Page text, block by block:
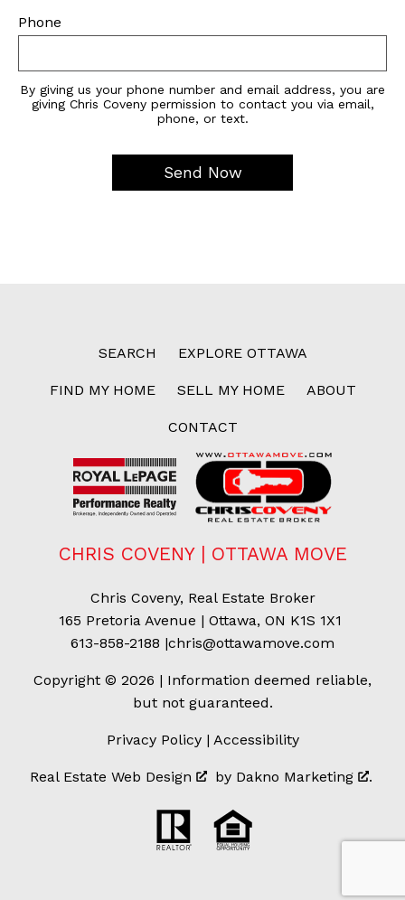
Phone
By giving us your phone number and email address, you are
giving Chris Coveny permission to contact you via email,
phone, or text.
SEARCH EXPLORE OTTAWA
FIND MY HOME SELL MY HOME ABOUT
CONTACT
CHRIS COVENY | OTTAWA MOVE
Chris Coveny, Real Estate Broker
165 Pretoria Avenue | Ottawa, ON K1S 1X1
613-858-2188 |chris@ottawamove.com
Copyright © 2026 | Information deemed reliable,
but not guaranteed.
Privacy Policy| Accessibility
Real Estate Web Design by Dakno Marketing .